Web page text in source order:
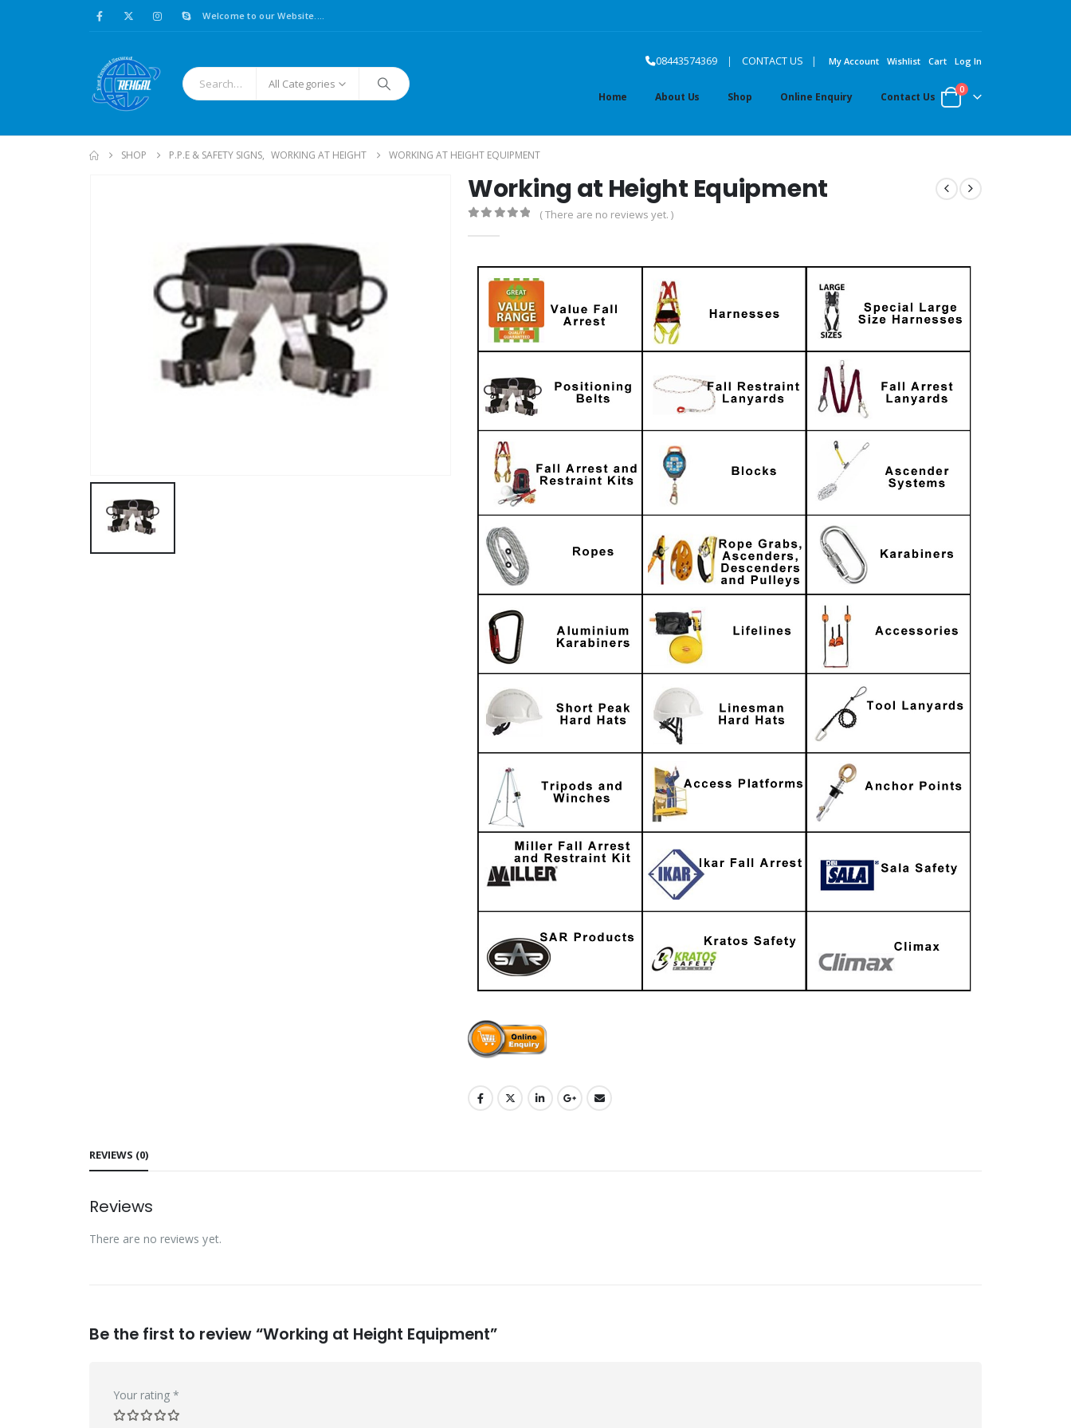
Welcome to our Website....
All Categories
08443574369 | CONTACT US | My Account Wishlist Cart Log In
Home About Us Shop Online Enquiry Contact Us
0
SHOP P.P.E & SAFETY SIGNS, WORKING AT HEIGHT WORKING AT HEIGHT EQUIPMENT
Working at Height Equipment
( There are no reviews yet. )
REVIEWS (0)
Reviews
There are no reviews yet.
Be the first to review “Working at Height Equipment”
Your rating *